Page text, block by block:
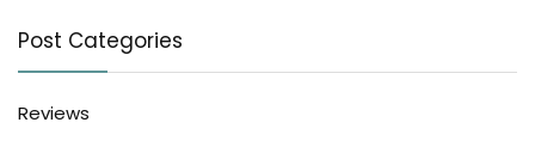
Post Categories
Reviews